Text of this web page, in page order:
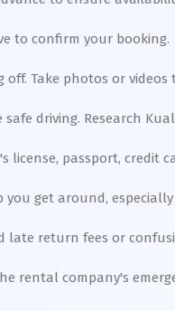
to confirm your booking.
Take photos or videos
driving. Research
license, passport,
you get around,
late return fees or
rental company's